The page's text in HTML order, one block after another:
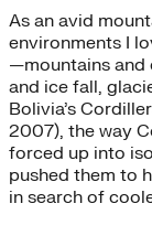
As an avid
environments I
—mountains and
and ice fall,
Bolivia’s
2007), the way
forced up into
pushed them to
in search of